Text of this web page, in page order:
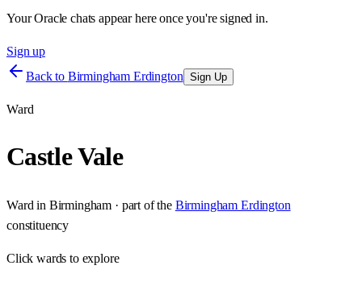
Your Oracle chats appear here once you're signed in.
Sign up
Back to Birmingham Erdington Sign Up
Ward
Castle Vale
Ward in Birmingham · part of the Birmingham Erdington
constituency
Clickwards to explore